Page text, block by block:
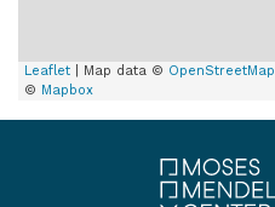
Leaflet | Map data © OpenStreetMap
© Mapbox